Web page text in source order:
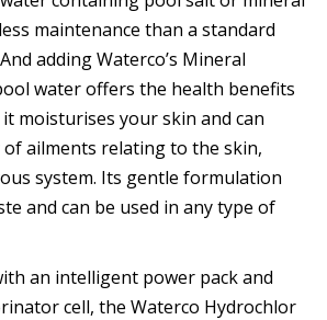
maintenance than a standard
adding Waterco’s Mineral
water offers the health benefits
moisturises your skin and can
of ailments relating to the skin,
system. Its gentle formulation
and can be used in any type of
an intelligent power pack and
cell, the Waterco Hydrochlor